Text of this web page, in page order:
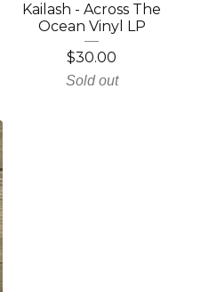
Kailash - Across The
Ocean Vinyl LP
$30.00
Sold out